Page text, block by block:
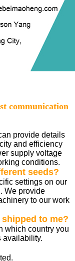
communication
provide details
and efficiency
supply voltage
conditions.
seeds?
settings on our
We provide
to our work
to me?
which country you
availability.